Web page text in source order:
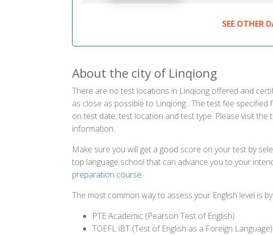
SEE OTHER
About the city of Linqiong
There are no test locations in Linqiong offered and
as close as possible to Linqiong . The test fee specified
on test date, test location and test type. Please visit
information.
Make sure you will get a good score on your test by
top language school that can advance you to your
preparation course.
The most common way to assess your English level is
PTE Academic (Pearson Test of English)
TOEFL iBT (Test of English as a Foreign Language)